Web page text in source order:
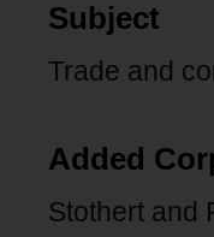
Subject
Trade and
Added
Stothert and